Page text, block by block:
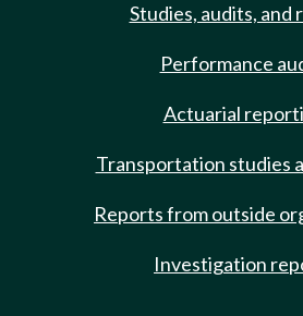
Studies, audits, and
Performance
Actuarial
Transportation studies
Reports from outside
Investigation